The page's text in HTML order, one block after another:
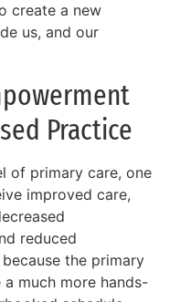
create a new
us, and our
Practice
of primary care, one
improved care,
reduced
the primary
much more hands-